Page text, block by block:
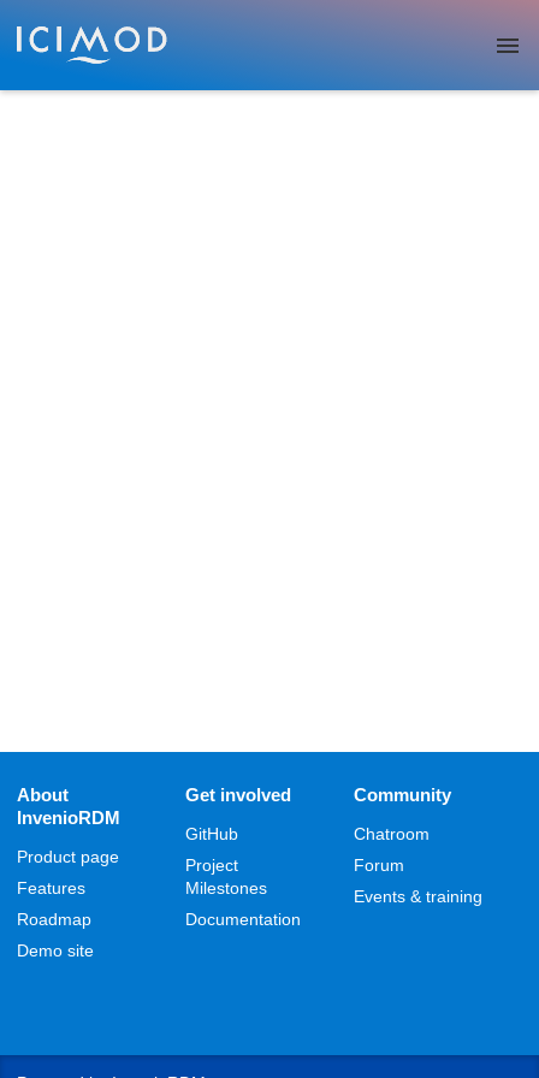
Skip to main
About
InvenioRDM
Product page
Features
Roadmap
Demo site
Get involved
GitHub
Project
Milestones
Documentation
Community
Chatroom
Forum
Events & training